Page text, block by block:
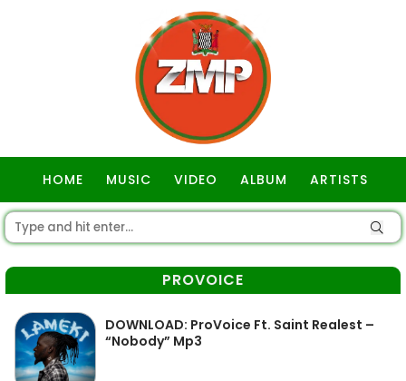
HOME MUSIC VIDEO ALBUM ARTISTS
PROVOICE
DOWNLOAD: ProVoice Ft. Saint Realest –
“Nobody” Mp3